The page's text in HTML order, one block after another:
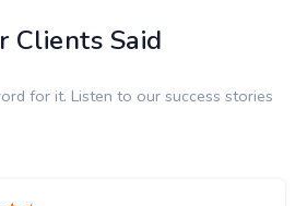
Clients Said
for it. Listen to our success stories